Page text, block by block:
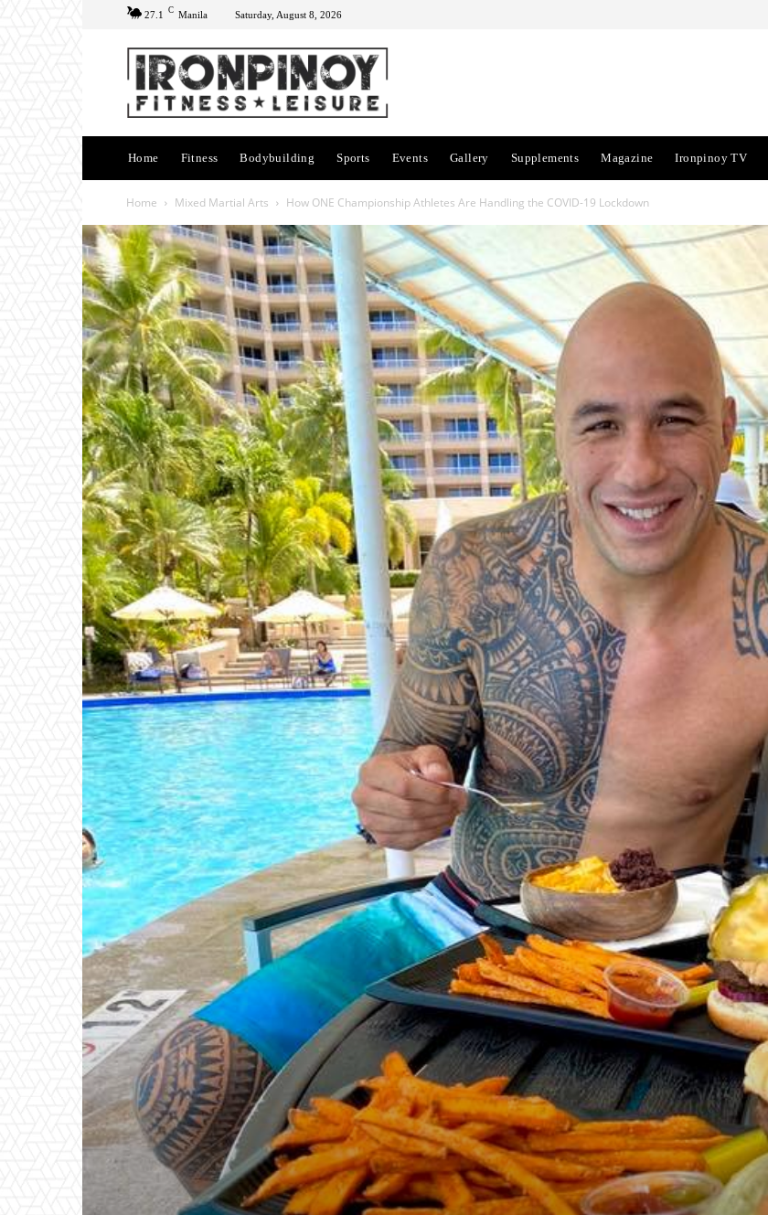
27.1 C Manila Saturday, August 8, 2026
Home Fitness Bodybuilding Sports Events Gallery Supplements Magazine Ironpinoy TV
Home Mixed Martial Arts How ONE Championship Athletes Are Handling the COVID-19 Lockdown